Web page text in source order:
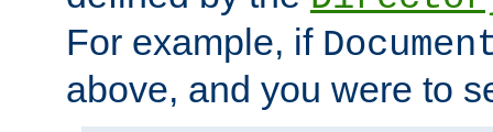
For example, if
above, and you were to